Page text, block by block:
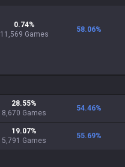
0.74%
11,569 Games
58.06%
28.55%
8,670 Games
54.46%
19.07%
5,791 Games
55.69%